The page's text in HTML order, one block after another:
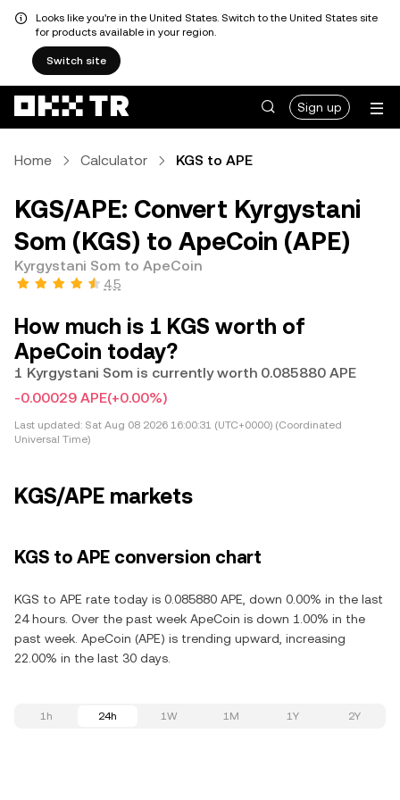
Looks like you're in the United States. Switch to the United States site
for products available in your region.
Switch site
Sign up
Home Calculator KGS to APE
KGS/APE: Convert Kyrgystani
Som (KGS) to ApeCoin (APE)
Kyrgystani Som to ApeCoin
4.5
How much is 1 KGS worth of
ApeCoin today?
1 Kyrgystani Som is currently worth 0.085880 APE
-0.00029 APE(+0.00%)
Last updated: Sat Aug 08 2026 16:00:31 (UTC+0000) (Coordinated
Universal Time)
KGS/APE markets
KGS to APE conversion chart
KGS to APE rate today is 0.085880 APE, down 0.00% in the last
24 hours. Over the past week ApeCoin is down 1.00% in the
past week. ApeCoin (APE) is trending upward, increasing
22.00% in the last 30 days.
1h 24h 1W 1M 1Y 2Y